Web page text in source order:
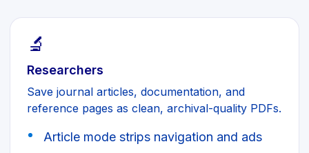
🔬
Researchers
Save journal articles, documentation, and
reference pages as clean, archival-quality PDFs.
Article mode strips navigation and ads